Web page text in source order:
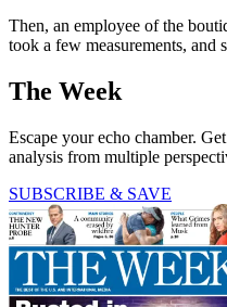
Then, an employee of the
took a few measurements, and
The Week
Escape your echo chamber.
analysis from multiple
SUBSCRIBE & SAVE